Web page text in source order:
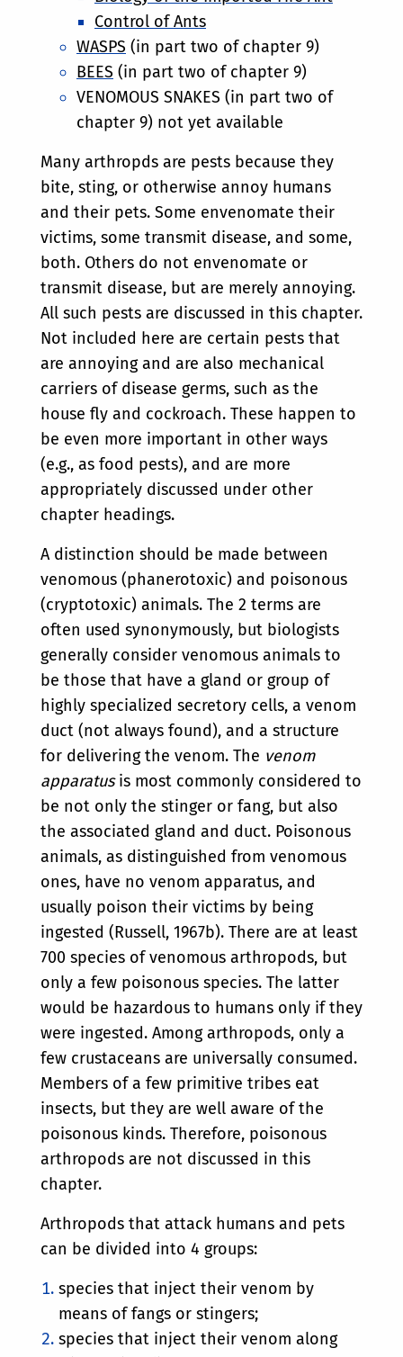
Control of Ants
WASPS (in part two of chapter 9)
BEES (in part two of chapter 9)
VENOMOUS SNAKES (in part two of
chapter 9) not yet available
Many arthropds are pests because they
bite, sting, or otherwise annoy humans
and their pets. Some envenomate their
victims, some transmit disease, and some,
both. Others do not envenomate or
transmit disease, but are merely annoying.
All such pests are discussed in this chapter.
Not included here are certain pests that
are annoying and are also mechanical
carriers of disease germs, such as the
house fly and cockroach. These happen to
be even more important in other ways
(e.g., as food pests), and are more
appropriately discussed under other
chapter headings.
A distinction should be made between
venomous (phanerotoxic) and poisonous
(cryptotoxic) animals. The 2 terms are
often used synonymously, but biologists
generally consider venomous animals to
be those that have a gland or group of
highly specialized secretory cells, a venom
duct (not always found), and a structure
for delivering the venom. The venom
apparatusis most commonly considered to
be not only the stinger or fang, but also
the associated gland and duct. Poisonous
animals, as distinguished from venomous
ones, have no venom apparatus, and
usually poison their victims by being
ingested (Russell, 1967b). There are at least
700 species of venomous arthropods, but
only a few poisonous species. The latter
would be hazardous to humans only if they
were ingested. Among arthropods, only a
few crustaceans are universally consumed.
Members of a few primitive tribes eat
insects, but they are well aware of the
poisonous kinds. Therefore, poisonous
arthropods are not discussed in this
chapter.
Arthropods that attack humans and pets
can be divided into 4 groups:
species that inject their venom by
means of fangs or stingers;
species that inject their venom along